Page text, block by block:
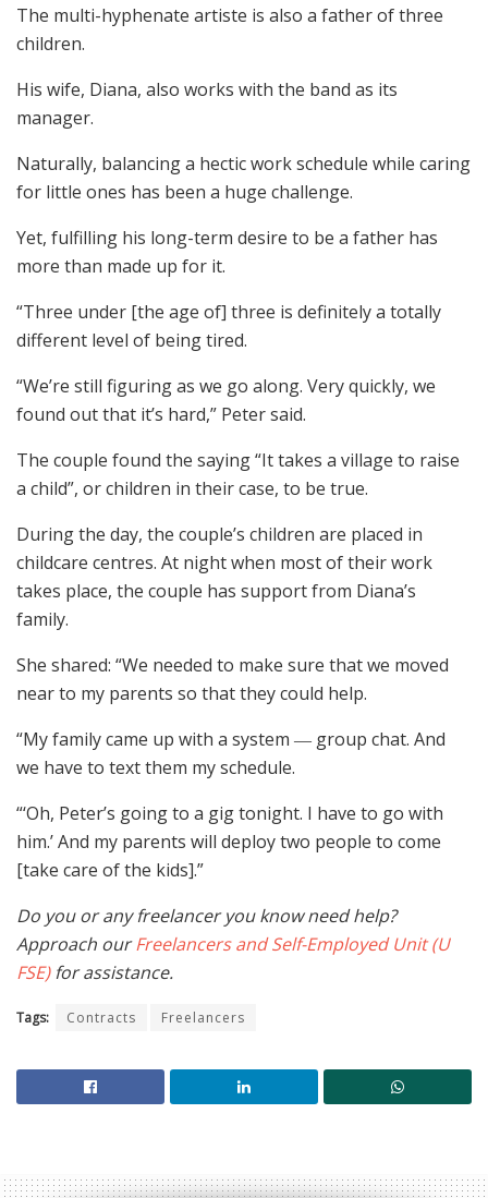
The multi-hyphenate artiste is also a father of three
children.
His wife, Diana, also works with the band as its
manager.
Naturally, balancing a hectic work schedule while caring
for little ones has been a huge challenge.
Yet, fulfilling his long-term desire to be a father has
more than made up for it.
“Three under [the age of] three is definitely a totally
different level of being tired.
“We’re still figuring as we go along. Very quickly, we
found out that it’s hard,” Peter said.
The couple found the saying “It takes a village to raise
a child”, or children in their case, to be true.
During the day, the couple’s children are placed in
childcare centres. At night when most of their work
takes place, the couple has support from Diana’s
family.
She shared: “We needed to make sure that we moved
near to my parents so that they could help.
“My family came up with a system ― group chat. And
we have to text them my schedule.
“‘Oh, Peter’s going to a gig tonight. I have to go with
him.’ And my parents will deploy two people to come
[take care of the kids].”
Do you or any freelancer you know need help?
Approach ourFreelancers and Self-Employed Unit (U
FSE)for assistance.
Tags: Contracts Freelancers